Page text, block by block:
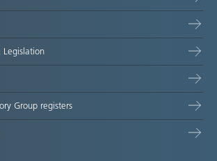
Legislation
Group registers